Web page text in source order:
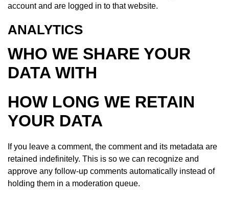
account and are logged in to that website.
ANALYTICS
WHO WE SHARE YOUR
DATA WITH
HOW LONG WE RETAIN
YOUR DATA
If you leave a comment, the comment and its metadata are
retained indefinitely. This is so we can recognize and
approve any follow-up comments automatically instead of
holding them in a moderation queue.